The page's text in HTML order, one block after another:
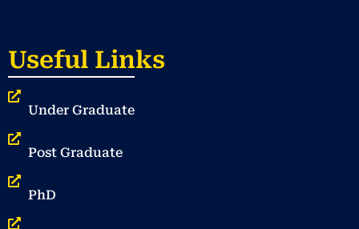
Useful Links
Under Graduate
Post Graduate
PhD